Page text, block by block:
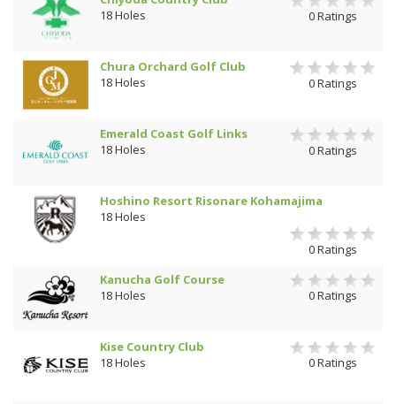
18 Holes
0 Ratings
Chura Orchard Golf Club
18 Holes
0 Ratings
Emerald Coast Golf Links
18 Holes
0 Ratings
Hoshino Resort Risonare Kohamajima
18 Holes
0 Ratings
Kanucha Golf Course
18 Holes
0 Ratings
Kise Country Club
18 Holes
0 Ratings